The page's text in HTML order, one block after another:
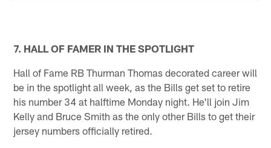
7. HALL OF FAMER IN THE SPOTLIGHT
Hall of Fame RB Thurman Thomas decorated career will
be in the spotlight all week, as the Bills get set to retire
his number 34 at halftime Monday night. He'll join Jim
Kelly and Bruce Smith as the only other Bills to get their
jersey numbers officially retired.